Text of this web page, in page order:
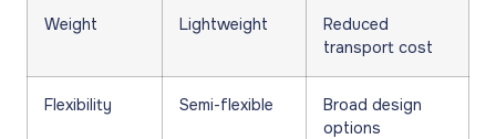
Weight Lightweight
Reduced
transport cost
Flexibility Semi-flexible
Broad design
options